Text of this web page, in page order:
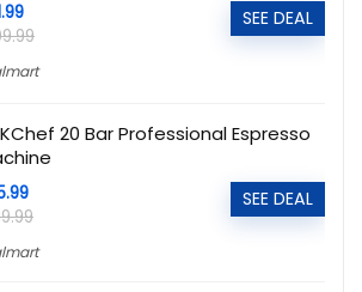
SEE DEAL
20 Bar Professional Espresso
SEE DEAL